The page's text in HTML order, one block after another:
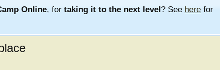
Online, for taking it to the next level? See here for